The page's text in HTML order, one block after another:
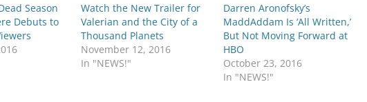
Season
Debuts to
Watch the New Trailer for
Valerian and the City of a
Thousand Planets
November 12, 2016
In "NEWS!"
Darren Aronofsky’s
MaddAddam Is ‘All Written,’
But Not Moving Forward at
HBO
October 23, 2016
In "NEWS!"